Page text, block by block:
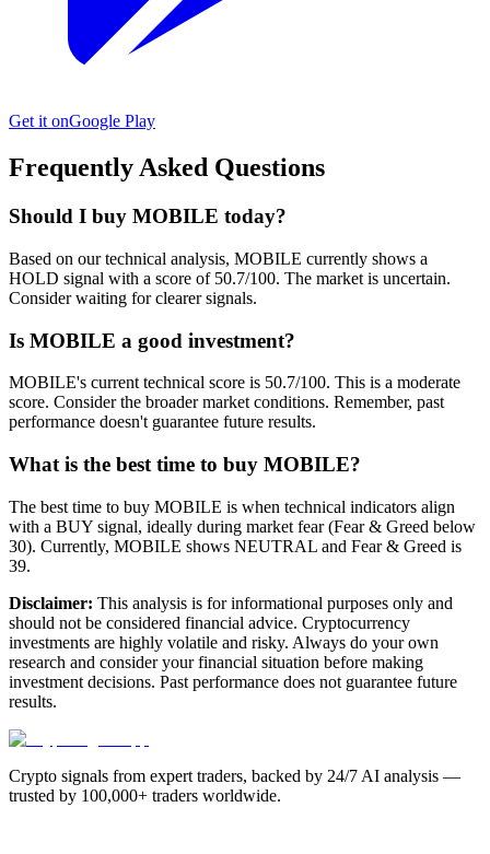
Get it onGoogle Play
Frequently Asked Questions
Should I buy MOBILE today?
Based on our technical analysis, MOBILE currently shows a
HOLD signal with a score of 50.7/100. The market is uncertain.
Consider waiting for clearer signals.
Is MOBILE a good investment?
MOBILE's current technical score is 50.7/100. This is a moderate
score. Consider the broader market conditions. Remember, past
performance doesn't guarantee future results.
What is the best time to buy MOBILE?
The best time to buy MOBILE is when technical indicators align
with a BUY signal, ideally during market fear (Fear & Greed below
30). Currently, MOBILE shows NEUTRAL and Fear & Greed is
39.
Disclaimer: This analysis is for informational purposes only and
should not be considered financial advice. Cryptocurrency
investments are highly volatile and risky. Always do your own
research and consider your financial situation before making
investment decisions. Past performance does not guarantee future
results.
Crypto signals from expert traders, backed by 24/7 AI analysis —
trusted by 100,000+ traders worldwide.